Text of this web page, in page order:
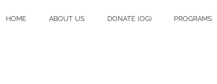
HOME ABOUT US DONATE (OG) PROGRAMS